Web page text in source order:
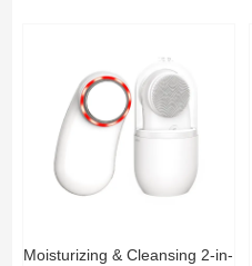
Moisturizing & Cleansing 2-in-